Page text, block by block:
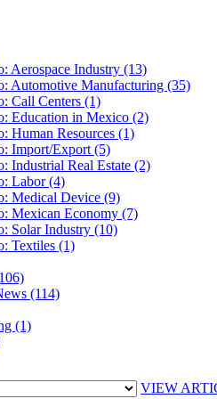
Aerospace Industry (13)
Automotive Manufacturing (35)
Call Centers (1)
Education in Mexico (2)
Human Resources (1)
Import/Export (5)
Industrial Real Estate (2)
Labor (4)
Medical Device (9)
Mexican Economy (7)
Solar Industry (10)
Textiles (1)
(114)
(1)
VIEW